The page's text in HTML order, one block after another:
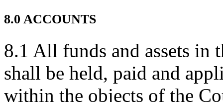
8.0 ACCOUNTS
8.1 All funds and assets in
shall be held, paid and
within the objects of the